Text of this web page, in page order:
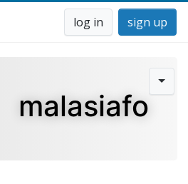
log in sign up
malasiafo